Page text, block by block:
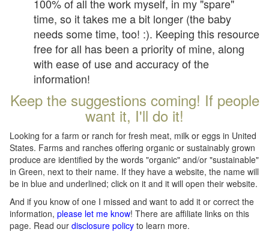
100% of all the work myself, in my "spare"
time, so it takes me a bit longer (the baby
needs some time, too! :). Keeping this resource
free for all has been a priority of mine, along
with ease of use and accuracy of the
information!
Keep the suggestions coming! If people
want it, I'll do it!
Looking for a farm or ranch for fresh meat, milk or eggs in United
States. Farms and ranches offering organic or sustainably grown
produce are identified by the words "organic" and/or "sustainable"
in Green, next to their name. If they have a website, the name will
be in blue and underlined; click on it and it will open their website.
And if you know of one I missed and want to add it or correct the
information, please let me know! There are affiliate links on this
page. Read our disclosure policy to learn more.